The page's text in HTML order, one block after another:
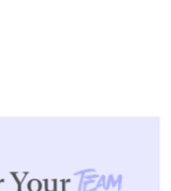
YourTeam